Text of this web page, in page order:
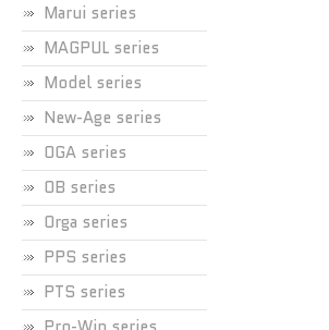
Marui series
MAGPUL series
Model series
New-Age series
OGA series
OB series
Orga series
PPS series
PTS series